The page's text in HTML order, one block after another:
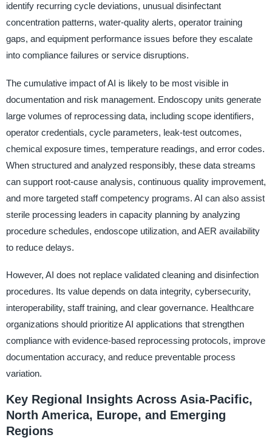
identify recurring cycle deviations, unusual disinfectant
concentration patterns, water-quality alerts, operator training
gaps, and equipment performance issues before they escalate
into compliance failures or service disruptions.
The cumulative impact of AI is likely to be most visible in
documentation and risk management. Endoscopy units generate
large volumes of reprocessing data, including scope identifiers,
operator credentials, cycle parameters, leak-test outcomes,
chemical exposure times, temperature readings, and error codes.
When structured and analyzed responsibly, these data streams
can support root-cause analysis, continuous quality improvement,
and more targeted staff competency programs. AI can also assist
sterile processing leaders in capacity planning by analyzing
procedure schedules, endoscope utilization, and AER availability
to reduce delays.
However, AI does not replace validated cleaning and disinfection
procedures. Its value depends on data integrity, cybersecurity,
interoperability, staff training, and clear governance. Healthcare
organizations should prioritize AI applications that strengthen
compliance with evidence-based reprocessing protocols, improve
documentation accuracy, and reduce preventable process
variation.
Key Regional Insights Across Asia-Pacific,
North America, Europe, and Emerging
Regions